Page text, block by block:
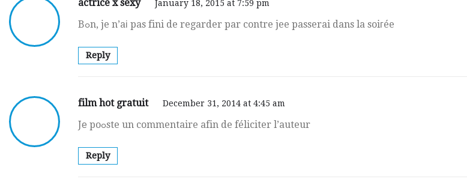
actrice x sexy January 18, 2015 at 7:59 pm
Bߋn, je n’aі pas fini de regarder par contre jee passerai dans la soiгée
Reply
film hot gratuit December 31, 2014 at 4:45 am
Jе poߋste un commentaire afin de féliciter l’auteur
Reply